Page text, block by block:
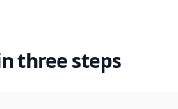
three steps